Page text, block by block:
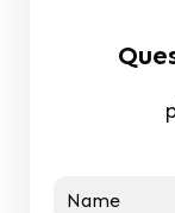
Name